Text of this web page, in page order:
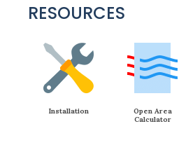
RESOURCES
Installation
Open Area
Calculator